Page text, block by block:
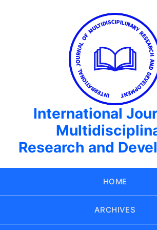
International
Research and
HOME
ARCHIVES